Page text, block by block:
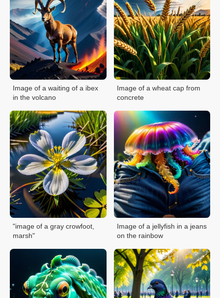
Image of a waiting of a ibex
in the volcano
Image of a wheat cap from
concrete
"image of a gray crowfoot,
marsh"
Image of a jellyfish in a jeans
on the rainbow